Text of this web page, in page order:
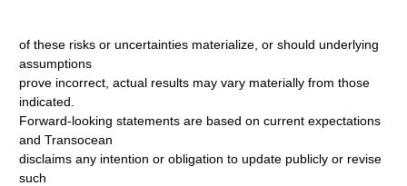
of these risks or uncertainties materialize, or should underlying
assumptions
prove incorrect, actual results may vary materially from those
indicated.
Forward-looking statements are based on current expectations
and Transocean
disclaims any intention or obligation to update publicly or revise
such